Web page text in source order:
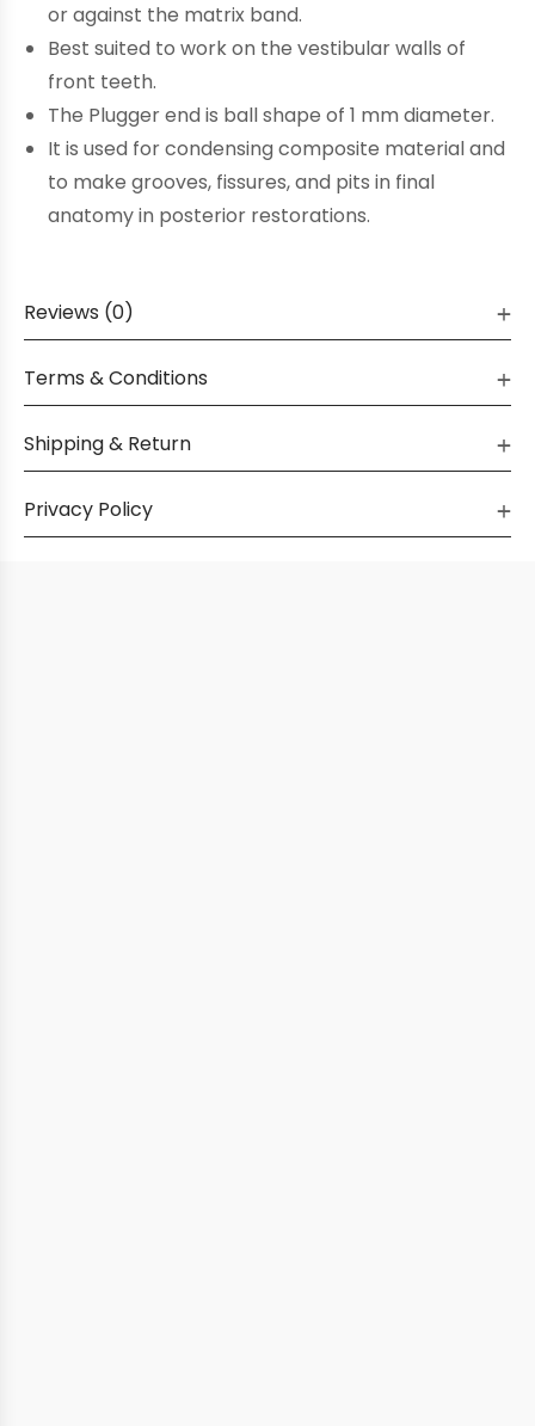
or against the matrix band.
Best suited to work on the vestibular walls of
front teeth.
The Plugger end is ball shape of 1 mm diameter.
It is used for condensing composite material and
to make grooves, fissures, and pits in final
anatomy in posterior restorations.
Reviews (0)
Terms & Conditions
Shipping & Return
Privacy Policy